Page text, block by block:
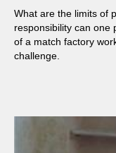
What are the limits of
responsibility can one
of a match factory
challenge.